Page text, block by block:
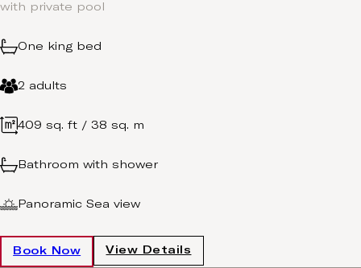
with private pool
One king bed
2 adults
409 sq. ft / 38 sq. m
Bathroom with shower
Panoramic Sea view
Book Now View Details